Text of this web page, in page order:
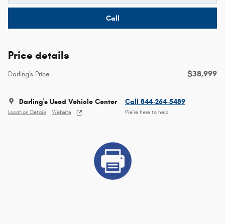
Call
Price details
Darling's Price $38,999
Darling's Used Vehicle Center
Location Details Website
Call 844-264-5489
We’re here to help